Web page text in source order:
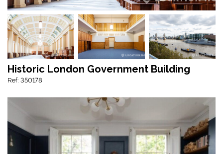
Historic London Government Building
Ref: 350178